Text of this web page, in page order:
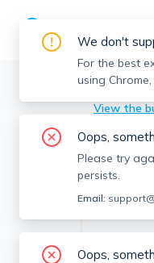
Abington
View the
We don't
For the best
using
Oops,
Please try
persists.
Email:
Oops,